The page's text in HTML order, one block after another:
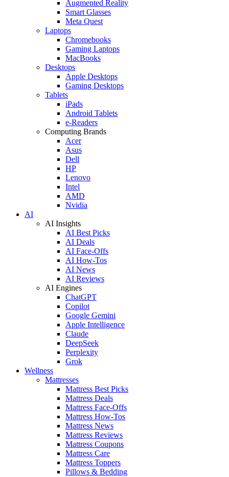
Augmented Reality
Smart Glasses
Meta Quest
Laptops
Chromebooks
Gaming Laptops
MacBooks
Desktops
Apple Desktops
Gaming Desktops
Tablets
iPads
Android Tablets
e-Readers
Computing Brands
Acer
Asus
Dell
HP
Lenovo
Intel
AMD
Nvidia
AI
AI Insights
AI Best Picks
AI Deals
AI Face-Offs
AI How-Tos
AI News
AI Reviews
AI Engines
ChatGPT
Copilot
Google Gemini
Apple Intelligence
Claude
DeepSeek
Perplexity
Grok
Wellness
Mattresses
Mattress Best Picks
Mattress Deals
Mattress Face-Offs
Mattress How-Tos
Mattress News
Mattress Reviews
Mattress Coupons
Mattress Care
Mattress Toppers
Pillows & Bedding